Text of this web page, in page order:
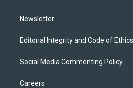
Newsletter
Editorial Integrity and Code of Ethics
Social Media Commenting Policy
Careers